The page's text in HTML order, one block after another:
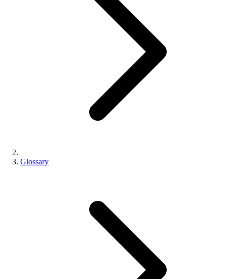
Glossary